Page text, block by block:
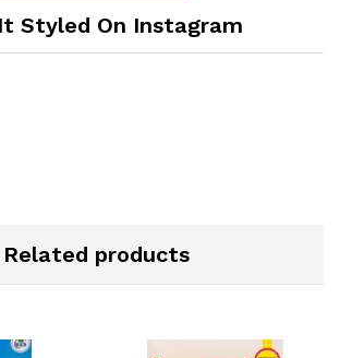
Styled On Instagram
Related products